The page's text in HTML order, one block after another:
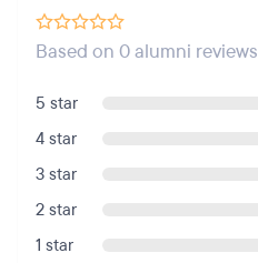
Based on 0 alumni reviews
5 star
4 star
3 star
2 star
1 star